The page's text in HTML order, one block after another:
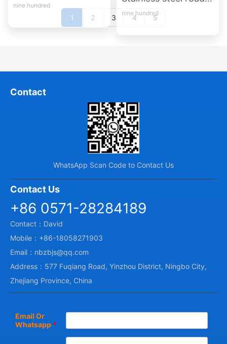
1 2 3 4 5
Contact
WhatsApp Scan Code to Contact Us
Contact Us
+86 0571-28284189
Contact：David
Mobile：+86-18058271903
Email：nbzbjs@qq.com
Address：577 Fuqiang Road, Yinzhou District, Ningbo City,
Zhejiang Province, China
Email Or
Whatsapp *